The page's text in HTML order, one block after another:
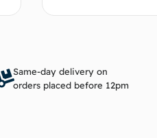
Same-day delivery on
orders placed before 12pm